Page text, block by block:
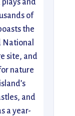
and
of
the
National
site, and
nature
and
a year-